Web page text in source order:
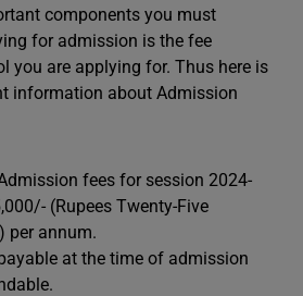
components you must
for admission is the fee
you are applying for. Thus here is
information about Admission
fees for session 2024-
(Rupees Twenty-Five
per annum.
at the time of admission